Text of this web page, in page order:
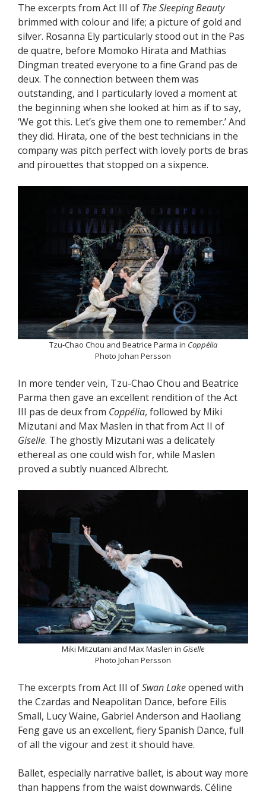
The excerpts from Act III of The Sleeping Beauty
brimmed with colour and life; a picture of gold and
silver. Rosanna Ely particularly stood out in the Pas
de quatre, before Momoko Hirata and Mathias
Dingman treated everyone to a fine Grand pas de
deux. The connection between them was
outstanding, and I particularly loved a moment at
the beginning when she looked at him as if to say,
‘We got this. Let’s give them one to remember.’ And
they did. Hirata, one of the best technicians in the
company was pitch perfect with lovely ports de bras
and pirouettes that stopped on a sixpence.
Tzu-Chao Chou and Beatrice Parma in Coppélia
Photo Johan Persson
In more tender vein, Tzu-Chao Chou and Beatrice
Parma then gave an excellent rendition of the Act
III pas de deux from Coppélia, followed by Miki
Mizutani and Max Maslen in that from Act II of
Giselle. The ghostly Mizutani was a delicately
ethereal as one could wish for, while Maslen
proved a subtly nuanced Albrecht.
Miki Mitzutani and Max Maslen in Giselle
Photo Johan Persson
The excerpts from Act III ofSwan Lakeopened with
the Czardas and Neapolitan Dance, before Eilis
Small, Lucy Waine, Gabriel Anderson and Haoliang
Feng gave us an excellent, fiery Spanish Dance, full
of all the vigour and zest it should have.
Ballet, especially narrative ballet, is about way more
than happens from the waist downwards. Céline